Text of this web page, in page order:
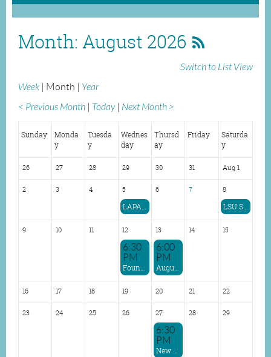
Month: August 2026
Switch to List View
Week
Month
Year
< Previous Month
Today Next Month >
Sunday
Monda
y
Tuesda
y
Wednes
day
Thursd
ay
Friday
Saturda
y
26 27 28 29 30 31 Aug 1
2 3 4 5 6 7 8
LAPA Speak to graduating PAs at Shreveport Program LSU Shreveport PA Graduation
9 10 11 12 13 14 15
6:30
PM
Foundayo (Orforglipron) Presentation
6:00
PM
August Shreveport Regional Dinner
16 17 18 19 20 21 22
23 24 25 26 27 28 29
6:30
PM
New Orleans Dinner